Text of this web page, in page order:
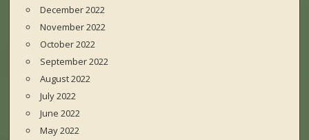
December 2022
November 2022
October 2022
September 2022
August 2022
July 2022
June 2022
May 2022